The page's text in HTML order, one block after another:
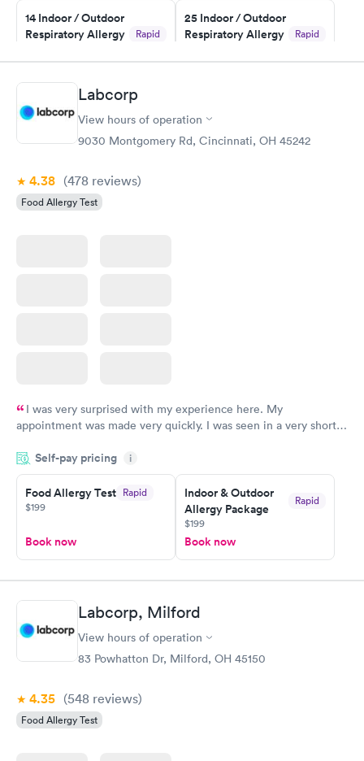
14 Indoor / Outdoor
Respiratory Allergy
Rapid
$239
Book now
25 Indoor / Outdoor
Respiratory Allergy
Rapid
$399
Food Allergy Panel Rapid
Labcorp
View hours of operation
9030 Montgomery Rd, Cincinnati, OH 45242
4.38 (478 reviews)
Food Allergy Test
I was very surprised with my experience here. My
appointment was made very quickly. I was seen in a very short
manner. I was able to speak with a doctor soon after and was
taking care of. I was very satisfied with the experience I had
here. I definitely recommend using them for any issues you
have or any questions you may have.
Self-pay pricing i
Food Allergy Test Rapid
$199
Book now
Indoor & Outdoor
Allergy Package
Rapid
$199
Book now
Labcorp, Milford
View hours of operation
83 Powhatton Dr, Milford, OH 45150
4.35 (548 reviews)
Food Allergy Test